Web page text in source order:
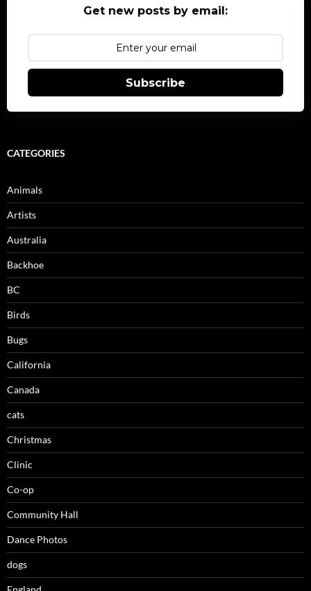
Get new posts by email:
Subscribe
CATEGORIES
Animals
Artists
Australia
Backhoe
BC
Birds
Bugs
California
Canada
cats
Christmas
Clinic
Co-op
Community Hall
Dance Photos
dogs